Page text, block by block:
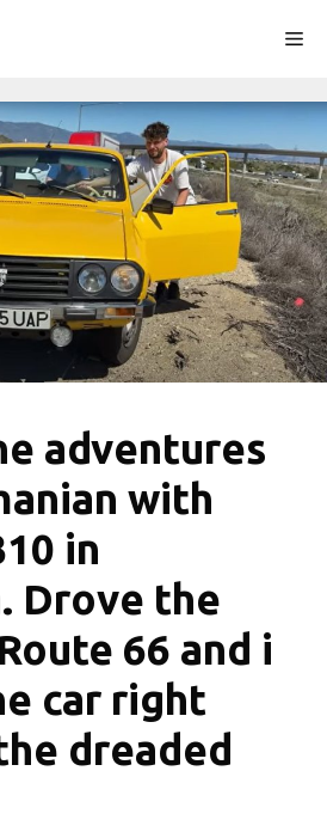
adventures
with
in
Drove the
66 and i
car right
dreaded